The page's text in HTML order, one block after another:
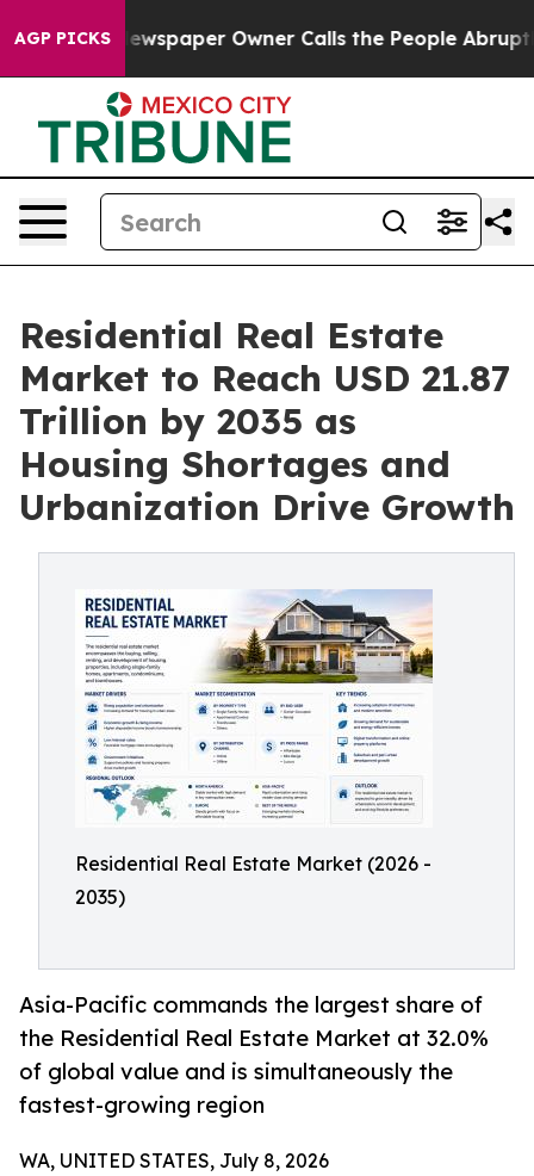
AGP PICKSOwner Calls the People Abruptly Laid off
Residential Real Estate
Market to Reach USD 21.87
Trillion by 2035 as
Housing Shortages and
Urbanization Drive Growth
Residential Real Estate Market (2026 -
2035)
Asia-Pacific commands the largest share of
the Residential Real Estate Market at 32.0%
of global value and is simultaneously the
fastest-growing region
WA, UNITED STATES, July 8, 2026